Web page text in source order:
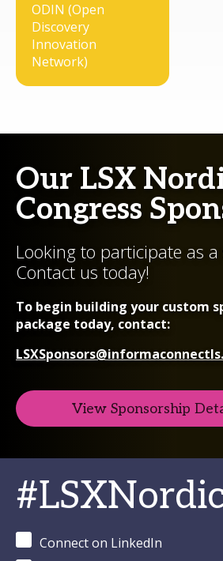
ODIN (Open
Discovery
Innovation
Network)
Our LSX
Congress
Looking to participate as a
Contact us today!
To begin building your custom
package today, contact:
View Sponsorship
Connect on LinkedIn